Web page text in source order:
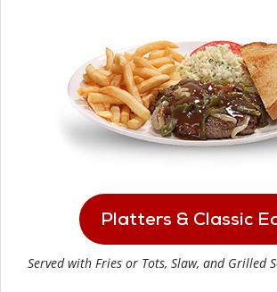
Platters & Classic
Served with Fries or Tots, Slaw, and Grilled